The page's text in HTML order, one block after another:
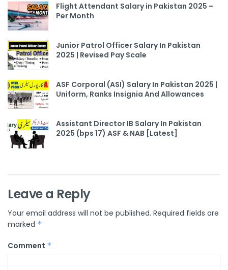
Flight Attendant Salary in Pakistan 2025 –
Per Month
Junior Patrol Officer Salary In Pakistan
2025 | Revised Pay Scale
ASF Corporal (ASI) Salary In Pakistan 2025 |
Uniform, Ranks Insignia And Allowances
Assistant Director IB Salary In Pakistan
2025 (bps 17) ASF & NAB [Latest]
Leave a Reply
Your email address will not be published. Required fields are
marked *
Comment *